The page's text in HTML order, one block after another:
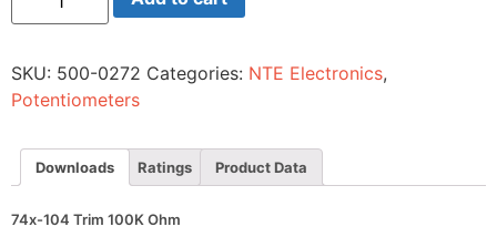
Trim
quantity
SKU: 500-0272 Categories: NTE Electronics,
Potentiometers
Downloads Ratings Product Data
74x-104 Trim 100K Ohm